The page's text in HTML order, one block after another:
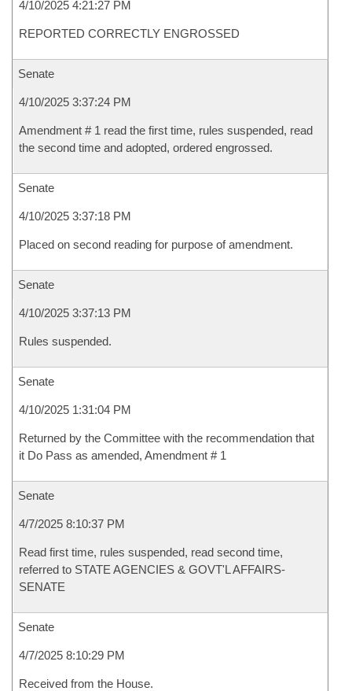
4/10/2025 4:21:27 PM
REPORTED CORRECTLY ENGROSSED
Senate
4/10/2025 3:37:24 PM
Amendment # 1 read the first time, rules suspended, read
the second time and adopted, ordered engrossed.
Senate
4/10/2025 3:37:18 PM
Placed on second reading for purpose of amendment.
Senate
4/10/2025 3:37:13 PM
Rules suspended.
Senate
4/10/2025 1:31:04 PM
Returned by the Committee with the recommendation that
it Do Pass as amended, Amendment # 1
Senate
4/7/2025 8:10:37 PM
Read first time, rules suspended, read second time,
referred to STATE AGENCIES & GOVT'L AFFAIRS-
SENATE
Senate
4/7/2025 8:10:29 PM
Received from the House.